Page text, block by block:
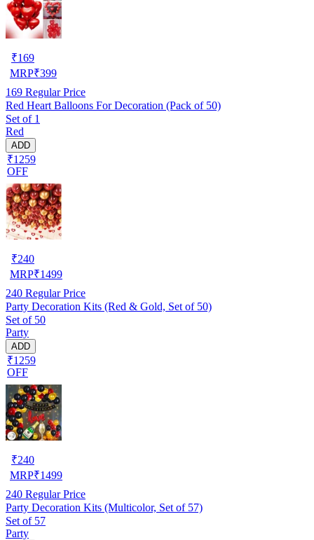
₹169
MRP₹399
169 Regular Price
Red Heart Balloons For Decoration (Pack of 50)
Set of 1
Red
ADD
₹1259
OFF
₹240
MRP₹1499
240 Regular Price
Party Decoration Kits (Red & Gold, Set of 50)
Set of 50
Party
ADD
₹1259
OFF
₹240
MRP₹1499
240 Regular Price
Party Decoration Kits (Multicolor, Set of 57)
Set of 57
Party